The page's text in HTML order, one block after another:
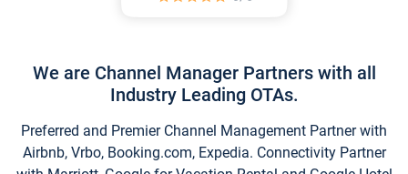
We are Channel Manager Partners with all
Industry Leading OTAs.
Preferred and Premier Channel Management Partner with
Airbnb, Vrbo, Booking.com, Expedia. Connectivity Partner